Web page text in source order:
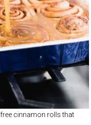
cinnamon rolls that